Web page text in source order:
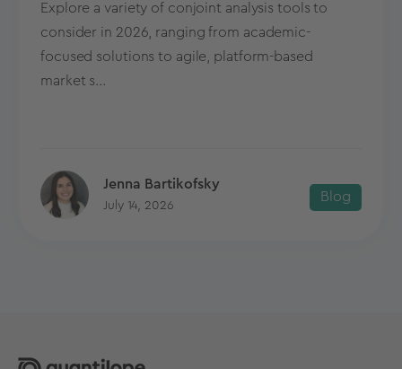
Explore a variety of conjoint analysis tools to
consider in 2026, ranging from academic-
focused solutions to agile, platform-based
market s...
Jenna Bartikofsky
July 14, 2026
Blog